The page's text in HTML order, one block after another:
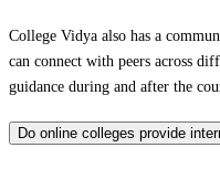
College Vidya also has a
can connect with peers across
guidance during and after the
Do online colleges provide